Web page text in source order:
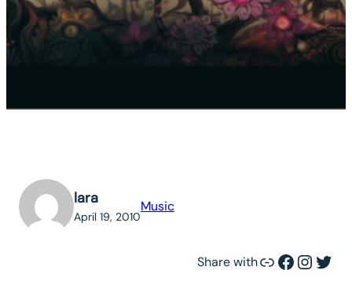
lara
April 19, 2010
Music
Share withLink Facebook Instagram Twitter